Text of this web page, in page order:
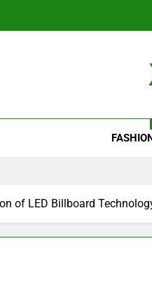
of LED Billboard